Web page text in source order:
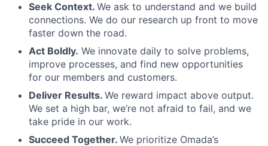
Seek Context. We ask to understand and we build
connections. We do our research up front to move
faster down the road.
Act Boldly. We innovate daily to solve problems,
improve processes, and find new opportunities
for our members and customers.
Deliver Results. We reward impact above output.
We set a high bar, we’re not afraid to fail, and we
take pride in our work.
Succeed Together. We prioritize Omada’s